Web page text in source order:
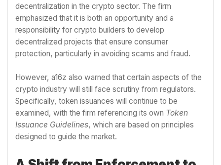
decentralization in the crypto sector. The firm
emphasized that it is both an opportunity and a
responsibility for crypto builders to develop
decentralized projects that ensure consumer
protection, particularly in avoiding scams and fraud.
However, a16z also warned that certain aspects of the
crypto industry will still face scrutiny from regulators.
Specifically, token issuances will continue to be
examined, with the firm referencing its own Token
Issuance Guidelines, which are based on principles
designed to guide the market.